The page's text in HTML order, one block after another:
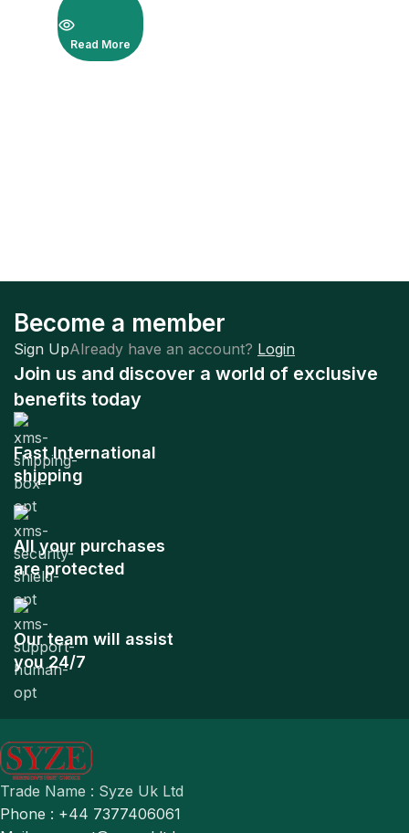
Read More
Become a member
Sign UpAlready have an account? Login
Join us and discover a world of exclusive
benefits today
Fast International
shipping
All your purchases
are protected
Our team will assist
you 24/7
Trade Name : Syze Uk Ltd
Phone : +44 7377406061